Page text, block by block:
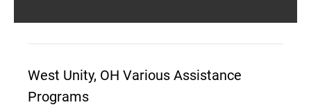
West Unity, OH Various Assistance
Programs